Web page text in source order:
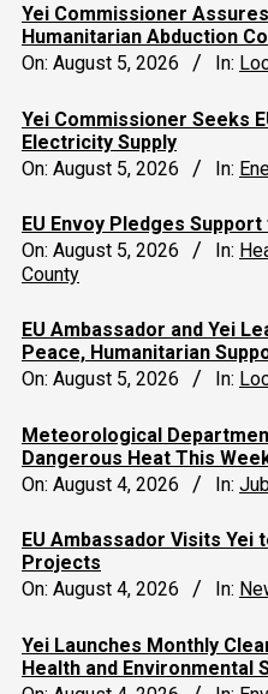
Yei Commissioner
Humanitarian Abduction
On: August 5, 2026 In:
Yei Commissioner Seeks
Electricity Supply
On: August 5, 2026 In:
EU Envoy Pledges
On: August 5, 2026 In:
County
EU Ambassador and Yei
Peace, Humanitarian
On: August 5, 2026 In:
Meteorological
Dangerous Heat This
On: August 4, 2026 In:
‎EU Ambassador Visits Yei
Projects
On: August 4, 2026 In:
Yei Launches Monthly
Health and Environmental